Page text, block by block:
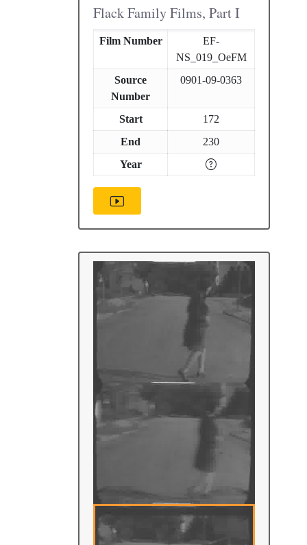
Flack Family Films, Part I
Film Number
EF-
NS_019_OeFM
Source
Number
0901-09-0363
Start
172
End
230
Year